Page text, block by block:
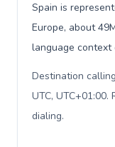
Spain is
Europe, about
language context
Destination
UTC,
dialing.